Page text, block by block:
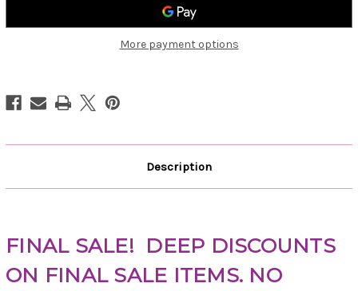
More payment options
Description
FINAL SALE! DEEP DISCOUNTS
ON FINAL SALE ITEMS. NO